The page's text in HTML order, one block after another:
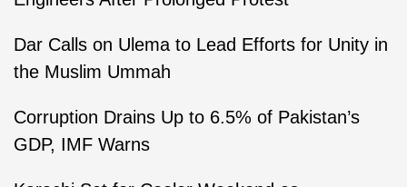
Dar Calls on Ulema to Lead Efforts for Unity in
the Muslim Ummah
Corruption Drains Up to 6.5% of Pakistan’s
GDP, IMF Warns